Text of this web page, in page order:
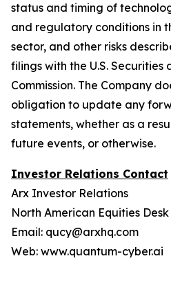
status and timing of
and regulatory conditions in
sector, and other risks
filings with the U.S. Securities
Commission. The Company
obligation to update any
statements, whether as a
future events, or otherwise.
Investor Relations Contact
Arx Investor Relations
North American Equities Desk
Email: qucy@arxhq.com
Web: www.quantum-cyber.ai